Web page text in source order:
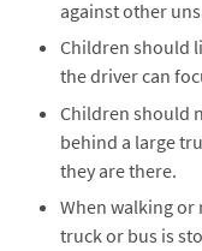
against other
Children should
the driver can
Children should
behind a large
they are there.
When walking or
truck or bus is